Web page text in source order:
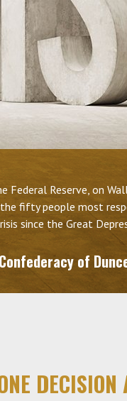
Federal Reserve, on
fifty people most
since the Great
of